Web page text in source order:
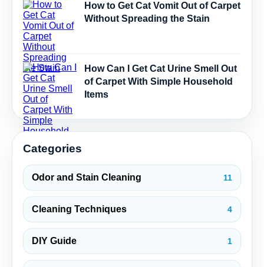
How to Get Cat Vomit Out of Carpet
Without Spreading the Stain
How Can I Get Cat Urine Smell Out
of Carpet With Simple Household
Items
Categories
Odor and Stain Cleaning 11
Cleaning Techniques 4
DIY Guide 1